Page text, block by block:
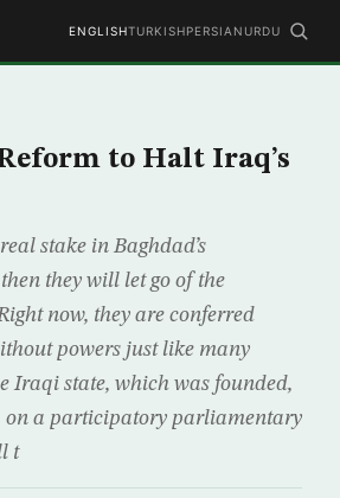
ENGLISHTURKISHPERSIAN URDU
to Halt Iraq’s
stake in Baghdad’s
they will let go of the
now, they are conferred
powers just like many
Iraqi state, which was founded,
on a participatory parliamentary
t